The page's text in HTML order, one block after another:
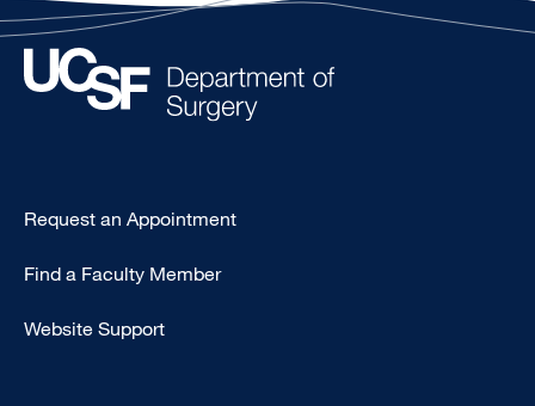
Type
-
Request an Appointment
Find a Faculty Member
Website Support